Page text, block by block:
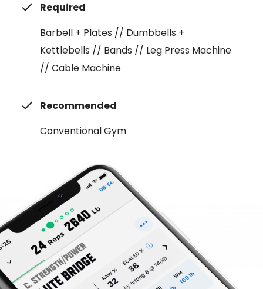
Required
Barbell + Plates // Dumbbells +
Kettlebells // Bands // Leg Press Machine
// Cable Machine
Recommended
Conventional Gym